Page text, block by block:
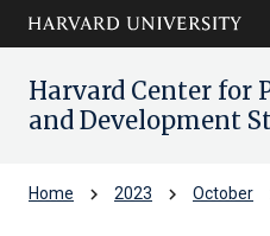
Skip to main
content
arrow_circle_down
Harvard Center for
and Development
Home chevron_right 2023 chevron_right October